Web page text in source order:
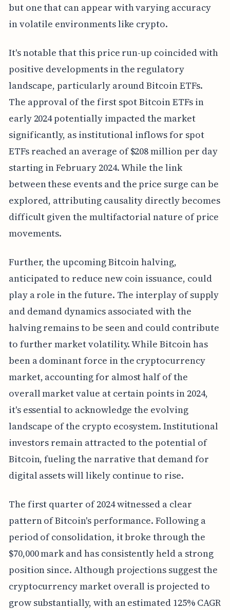
but one that can appear with varying accuracy
in volatile environments like crypto.
It's notable that this price run-up coincided with
positive developments in the regulatory
landscape, particularly around Bitcoin ETFs.
The approval of the first spot Bitcoin ETFs in
early 2024 potentially impacted the market
significantly, as institutional inflows for spot
ETFs reached an average of $208 million per day
starting in February 2024. While the link
between these events and the price surge can be
explored, attributing causality directly becomes
difficult given the multifactorial nature of price
movements.
Further, the upcoming Bitcoin halving,
anticipated to reduce new coin issuance, could
play a role in the future. The interplay of supply
and demand dynamics associated with the
halving remains to be seen and could contribute
to further market volatility. While Bitcoin has
been a dominant force in the cryptocurrency
market, accounting for almost half of the
overall market value at certain points in 2024,
it's essential to acknowledge the evolving
landscape of the crypto ecosystem. Institutional
investors remain attracted to the potential of
Bitcoin, fueling the narrative that demand for
digital assets will likely continue to rise.
The first quarter of 2024 witnessed a clear
pattern of Bitcoin's performance. Following a
period of consolidation, it broke through the
$70,000 mark and has consistently held a strong
position since. Although projections suggest the
cryptocurrency market overall is projected to
grow substantially, with an estimated 125% CAGR